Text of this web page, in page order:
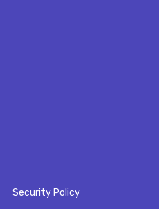
Security Policy